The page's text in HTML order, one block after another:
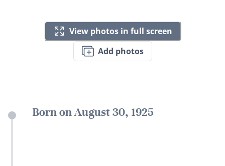
View photos in full screen
Add photos
Born on August 30, 1925